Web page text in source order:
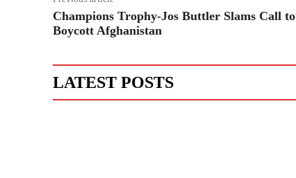
Champions Trophy-Jos Buttler Slams Call to
Boycott Afghanistan
LATEST POSTS